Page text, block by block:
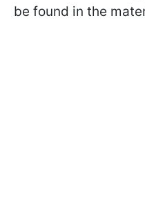
be found in the